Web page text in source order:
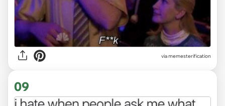
viamemesterification
09